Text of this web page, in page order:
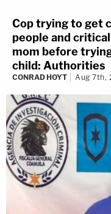
Cop trying to get
people and
mom before
child: Authorities
CONRAD HOYT Aug 7th,